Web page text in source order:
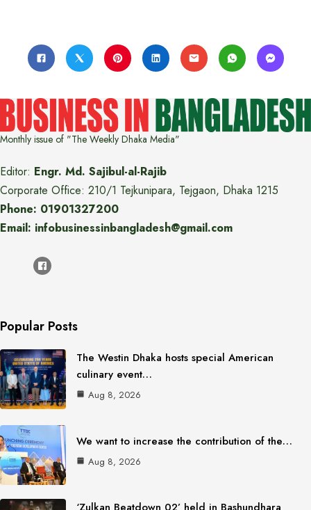
Monthly issue of "The Weekly Dhaka Media"
Editor: Engr. Md. Sajibul-al-Rajib
Corporate Office: 210/1 Tejkunipara, Tejgaon, Dhaka 1215
Phone: 01901327200
Email: infobusinessinbangladesh@gmail.com
Popular Posts
The Westin Dhaka hosts special American
culinary event…
Aug 8, 2026
We want to increase the contribution of the…
Aug 8, 2026